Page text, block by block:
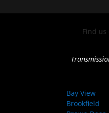
Find us
Bay View
Brookfield